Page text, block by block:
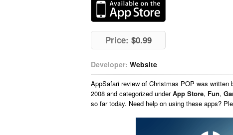
Price: $0.99
Developer: Website
AppSafari review of Christmas POP was written
2008 and categorized underApp Store, Fun,
so far today. Need help on using these apps?